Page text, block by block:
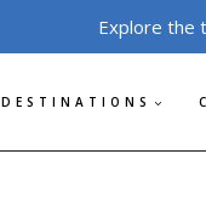
Explore the
DESTINATIONS